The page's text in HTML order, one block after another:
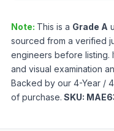
Note: This is a Grade A
sourced from a verified
engineers before listing.
and visual examination
Backed by our 4-Year /
of purchase. SKU: